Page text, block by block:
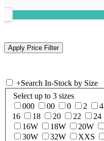
+Search In-Stock by Size
Select up to 3 sizes
000
00 0 2 4
16
18 20 22 24
16W
18W 20W
30W
32W XXS